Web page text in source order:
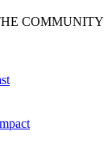
COMMUNITY